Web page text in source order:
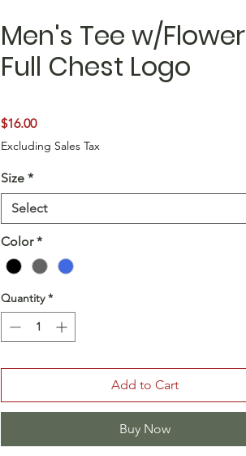
Men's Tee w/Flower
Full Chest Logo
$16.00Price
Excluding Sales Tax
Size *
Select
Color *
Quantity *
Add to Cart
Buy Now